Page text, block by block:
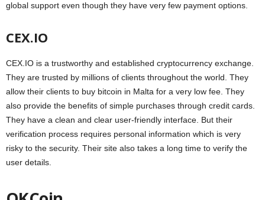
global support even though they have very few payment options.
CEX.IO
CEX.IO is a trustworthy and established cryptocurrency exchange.
They are trusted by millions of clients throughout the world. They
allow their clients to buy bitcoin in Malta for a very low fee. They
also provide the benefits of simple purchases through credit cards.
They have a clean and clear user-friendly interface. But their
verification process requires personal information which is very
risky to the security. Their site also takes a long time to verify the
user details.